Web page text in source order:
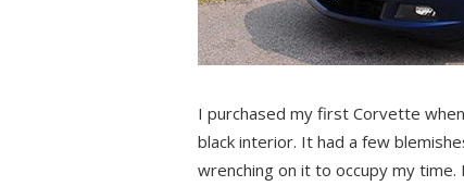
I purchased my first Corvette
black interior. It had a few
wrenching on it to occupy my